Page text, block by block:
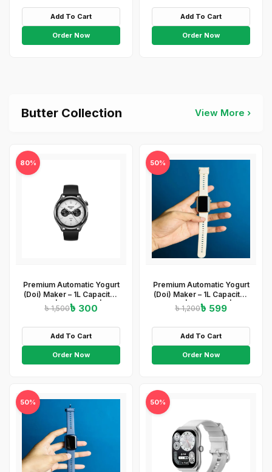
Indicator
Add To Cart
Order Now
Add To Cart
Order Now
Butter Collection View More ›
80%
Premium Automatic Yogurt
(Doi) Maker – 1L Capacity |
ABS+PP | 220-240V | 15W
| Easy On/Off
Light Indicator
৳ 1,500৳ 300
Add To Cart
Order Now
50%
Premium Automatic Yogurt
(Doi) Maker – 1L Capacity |
ABS+PP | 220-240V | 15W
| Easy On/Off
Indicator
৳ 1,200৳ 599
Add To Cart
Order Now
50% 50%